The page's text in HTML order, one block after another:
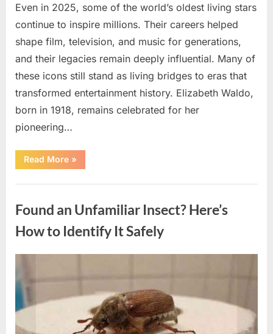
Even in 2025, some of the world’s oldest living stars
continue to inspire millions. Their careers helped
shape film, television, and music for generations,
and their legacies remain deeply influential. Many of
these icons still stand as living bridges to eras that
transformed entertainment history. Elizabeth Waldo,
born in 1918, remains celebrated for her
pioneering…
Read More“At
Almost
He
Shine
as
Hollywood’s
Oldest
»
Found an Unfamiliar Insect? Here’s
How to Identify It Safely
on
August
5,
2026
By
admin